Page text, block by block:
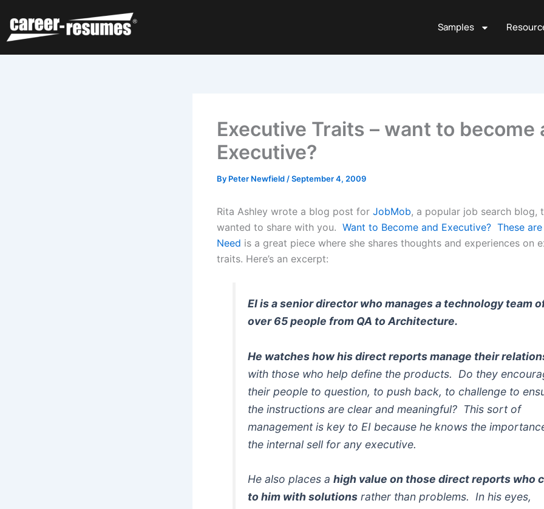
content
Samples
Executive Traits – want to become
Executive?
By Peter Newfield /September 4, 2009
Rita Ashley wrote a blog post for JobMob, a popular job search blog,
wanted to share with you. Want to Become and Executive? These are
Need is a great piece where she shares thoughts and experiences on
traits. Here’s an excerpt:
EI is a senior director who manages a technology team
over 65 people from QA to Architecture.
He watches how his direct reports manage their
with those who help define the products. Do they
their people to question, to push back, to challenge to
the instructions are clear and meaningful? This sort of
management is key to EI because he knows the
the internal sell for any executive.
He also places ahigh value on those direct reports who
to him with solutions rather than problems. In his eyes,